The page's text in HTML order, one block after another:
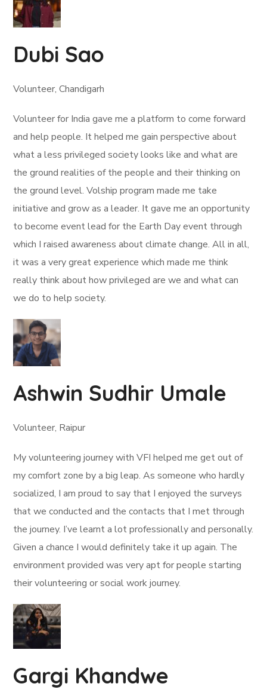
Dubi Sao
Volunteer, Chandigarh
Volunteer for India gave me a platform to come forward
and help people. It helped me gain perspective about
what a less privileged society looks like and what are
the ground realities of the people and their thinking on
the ground level. Volship program made me take
initiative and grow as a leader. It gave me an opportunity
to become event lead for the Earth Day event through
which I raised awareness about climate change. All in all,
it was a very great experience which made me think
really think about how privileged are we and what can
we do to help society.
Ashwin Sudhir Umale
Volunteer, Raipur
My volunteering journey with VFI helped me get out of
my comfort zone by a big leap. As someone who hardly
socialized, I am proud to say that I enjoyed the surveys
that we conducted and the contacts that I met through
the journey. I’ve learnt a lot professionally and personally.
Given a chance I would definitely take it up again. The
environment provided was very apt for people starting
their volunteering or social work journey.
Gargi Khandwe